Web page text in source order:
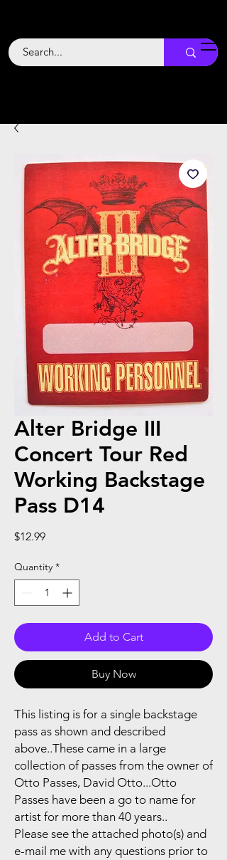
Backstage
Boogie
Alter Bridge III
Concert Tour Red
Working Backstage
Pass D14
$12.99Price
Quantity *
Add to Cart
Buy Now
This listing is for a single backstage
pass as shown and described
above..These came in a large
collection of passes from the owner of
Otto Passes, David Otto...Otto
Passes have been a go to name for
artist for more than 40 years..
Please see the attached photo(s) and
e-mail me with any questions prior to